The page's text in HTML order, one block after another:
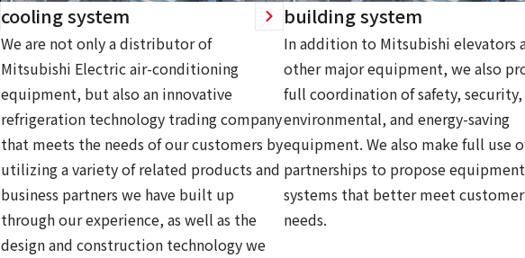
cooling system
We are not only a distributor of
Mitsubishi Electric air-conditioning
equipment, but also an innovative
refrigeration technology trading company
that meets the needs of our customers by
utilizing a variety of related products and
business partners we have built up
through our experience, as well as the
design and construction technology we
building system
In addition to Mitsubishi elevators
other major equipment, we also
full coordination of safety, security,
environmental, and energy-saving
equipment. We also make full use
partnerships to propose
systems that better meet customer
needs.